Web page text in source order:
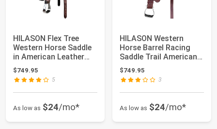
HILASON Flex Tree
Western Horse Saddle
in American Leather
Barrel Trail ...
$749.95
5
As low as $24/mo*
HILASON Western
Horse Barrel Racing
Saddle Trail American
Leather | for ...
$749.95
3
As low as $24/mo*